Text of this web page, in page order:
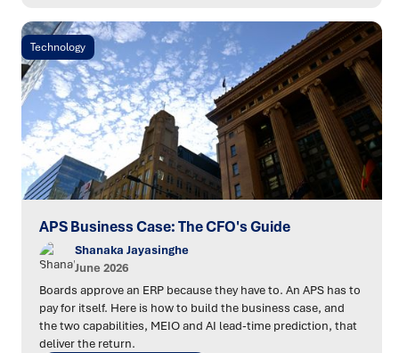
Technology
APS Business Case: The CFO's Guide
Shanaka Jayasinghe
June 2026
Boards approve an ERP because they have to. An APS has to
pay for itself. Here is how to build the business case, and
the two capabilities, MEIO and AI lead-time prediction, that
deliver the return.